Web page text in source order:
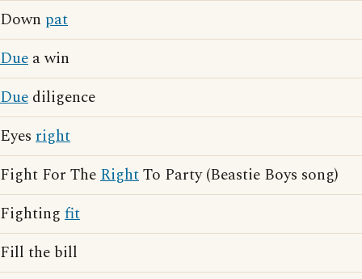
Down pat
Due a win
Due diligence
Eyes right
Fight For TheRightTo Party (Beastie Boys song)
Fighting fit
Fill the bill